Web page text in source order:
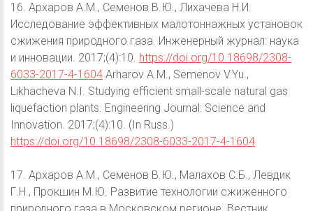
16. Архаров А.М., Семенов В.Ю., Лихачева Н.И.
Исследование эффективных малотоннажных установок
сжижения природного газа. Инженерный журнал: наука
и инновации. 2017;(4):10. https://doi.org/10.18698/2308-
6033-2017-4-1604 Arharov A.M., Semenov V.Yu.,
Likhacheva N.I. Studying efficient small-scale natural gas
liquefaction plants. Engineering Journal: Science and
Innovation. 2017;(4):10. (In Russ.)
https://doi.org/10.18698/2308-6033-2017-4-1604
17. Архаров А.М., Семенов В.Ю., Малахов С.Б., Левдик
Г.Н., Прокшин М.Ю. Развитие технологии сжиженного